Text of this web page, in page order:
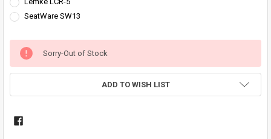
SeatWare SW13
Sorry-Out of Stock
ADD TO WISH LIST